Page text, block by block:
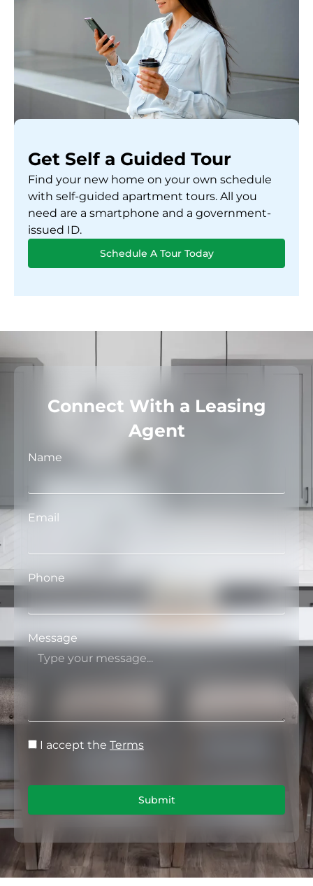
Get Self a Guided Tour
Find your new home on your own schedule
with self-guided apartment tours. All you
need are a smartphone and a government-
issued ID.
Schedule A Tour Today
Connect With a Leasing
Agent
Name
Email
Phone
Message
I accept the Terms
Submit